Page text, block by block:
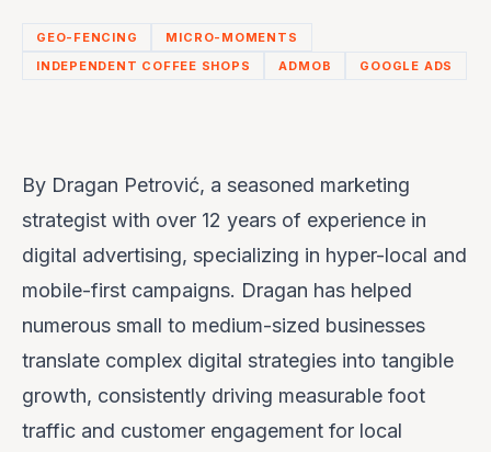
GEO-FENCING
MICRO-MOMENTS
INDEPENDENT COFFEE SHOPS
ADMOB GOOGLE ADS
By Dragan Petrović, a seasoned marketing
strategist with over 12 years of experience in
digital advertising, specializing in hyper-local and
mobile-first campaigns. Dragan has helped
numerous small to medium-sized businesses
translate complex digital strategies into tangible
growth, consistently driving measurable foot
traffic and customer engagement for local